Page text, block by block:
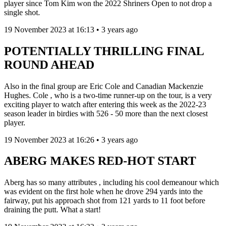
player since Tom Kim won the 2022 Shriners Open to not drop a
single shot.
19 November 2023 at 16:13 • 3 years ago
POTENTIALLY THRILLING FINAL
ROUND AHEAD
Also in the final group are Eric Cole and Canadian Mackenzie
Hughes. Cole , who is a two-time runner-up on the tour, is a very
exciting player to watch after entering this week as the 2022-23
season leader in birdies with 526 - 50 more than the next closest
player.
19 November 2023 at 16:26 • 3 years ago
ABERG MAKES RED-HOT START
Aberg has so many attributes , including his cool demeanour which
was evident on the first hole when he drove 294 yards into the
fairway, put his approach shot from 121 yards to 11 foot before
draining the putt. What a start!